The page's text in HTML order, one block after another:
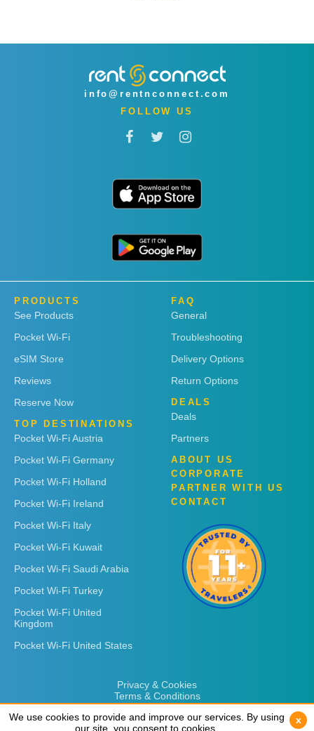
info@rentnconnect.com
FOLLOW US
PRODUCTS
See Products
Pocket Wi-Fi
eSIM Store
Reviews
Reserve Now
TOP DESTINATIONS
Pocket Wi-Fi Austria
Pocket Wi-Fi Germany
Pocket Wi-Fi Holland
Pocket Wi-Fi Ireland
Pocket Wi-Fi Italy
Pocket Wi-Fi Kuwait
Pocket Wi-Fi Saudi Arabia
Pocket Wi-Fi Turkey
Pocket Wi-Fi United
Kingdom
Pocket Wi-Fi United States
FAQ
General
Troubleshooting
Delivery Options
Return Options
DEALS
Deals
Partners
ABOUT US
CORPORATE
PARTNER WITH US
CONTACT
Privacy & Cookies
Terms & Conditions
We use cookies to provide and improve our services. By using
our site, you consent to cookies.
x
We use cookies to provide and improve our services. By using
our site, you consent to cookies.
x